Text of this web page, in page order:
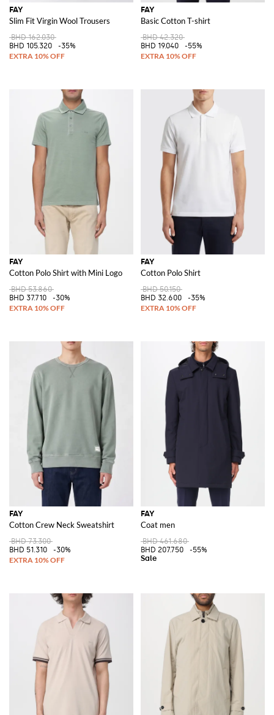
FAY
Slim Fit Virgin Wool Trousers
BHD 162.030
BHD 105.320
-35%
FAY
Basic Cotton T-shirt
BHD 42.320
BHD 19.040
-55%
FAY
Cotton Polo Shirt with Mini Logo
BHD 53.860
BHD 37.710
-30%
FAY
Cotton Polo Shirt
BHD 50.150
BHD 32.600
-35%
FAY
Cotton Crew Neck Sweatshirt
BHD 73.300
BHD 51.310
-30%
FAY
Coat men
BHD 461.680
BHD 207.750
-55%